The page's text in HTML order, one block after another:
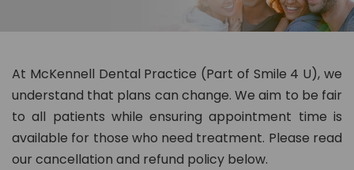
At McKennell Dental Practice (Part of Smile 4 U), we
understand that plans can change. We aim to be fair
to all patients while ensuring appointment time is
available for those who need treatment. Please read
our cancellation and refund policy below.
8
3
4
8
8